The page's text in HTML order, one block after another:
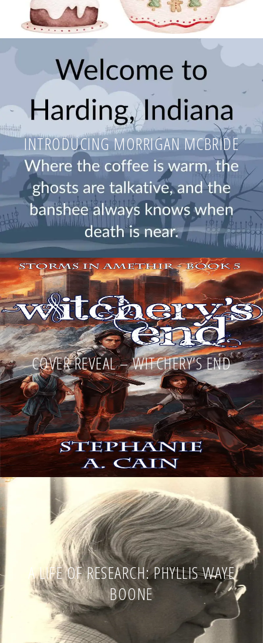
INTRODUCING MORRIGAN MCBRIDE
COVER REVEAL – WITCHERY’S END
A LIFE OF RESEARCH: PHYLLIS WAYE
BOONE